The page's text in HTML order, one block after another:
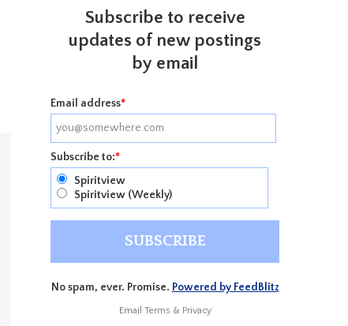
Subscribe to receive
updates of new postings
by email
Email address*
Subscribe to:*
Spiritview
Spiritview (Weekly)
No spam, ever. Promise. Powered by FeedBlitz
Email Terms & Privacy